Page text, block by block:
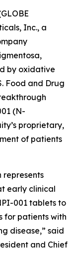
Inc., a
by oxidative
Food and Drug
(N-
proprietary,
of patients
represents
early clinical
001 tablets to
for patients with
disease,” said
and Chief